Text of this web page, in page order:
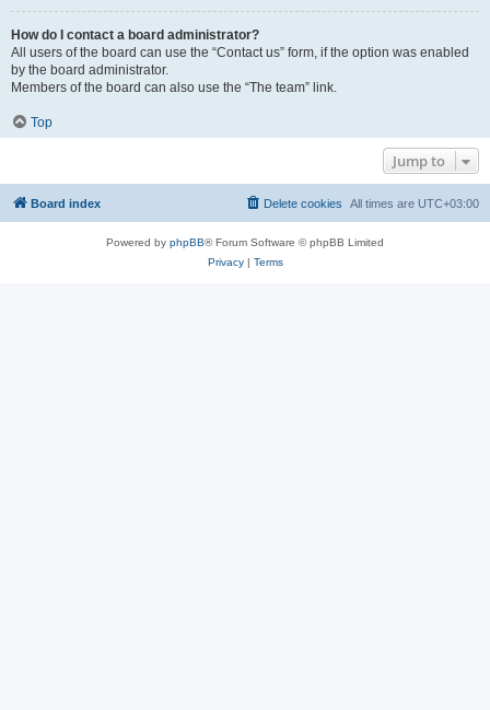
How do I contact a board administrator?
All users of the board can use the “Contact us” form, if the option was enabled
by the board administrator.
Members of the board can also use the “The team” link.
Top
Jump to
Board index All times are UTC+03:00
Delete cookies
Powered by phpBB® Forum Software © phpBB Limited
Privacy| Terms